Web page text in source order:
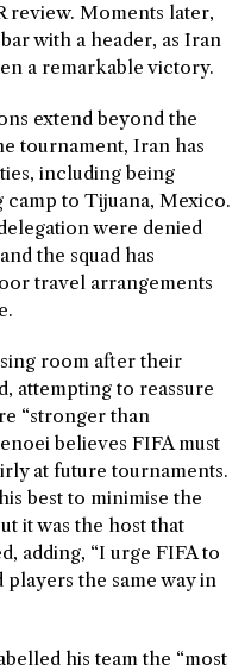
review. Moments later,
with a header, as Iran
a remarkable victory.
extend beyond the
tournament, Iran has
including being
to Tijuana, Mexico.
were denied
the squad has
travel arrangements
room after their
attempting to reassure
“stronger than
believes FIFA must
at future tournaments.
best to minimise the
it was the host that
adding, “I urge FIFA to
the same way in
his team the “most